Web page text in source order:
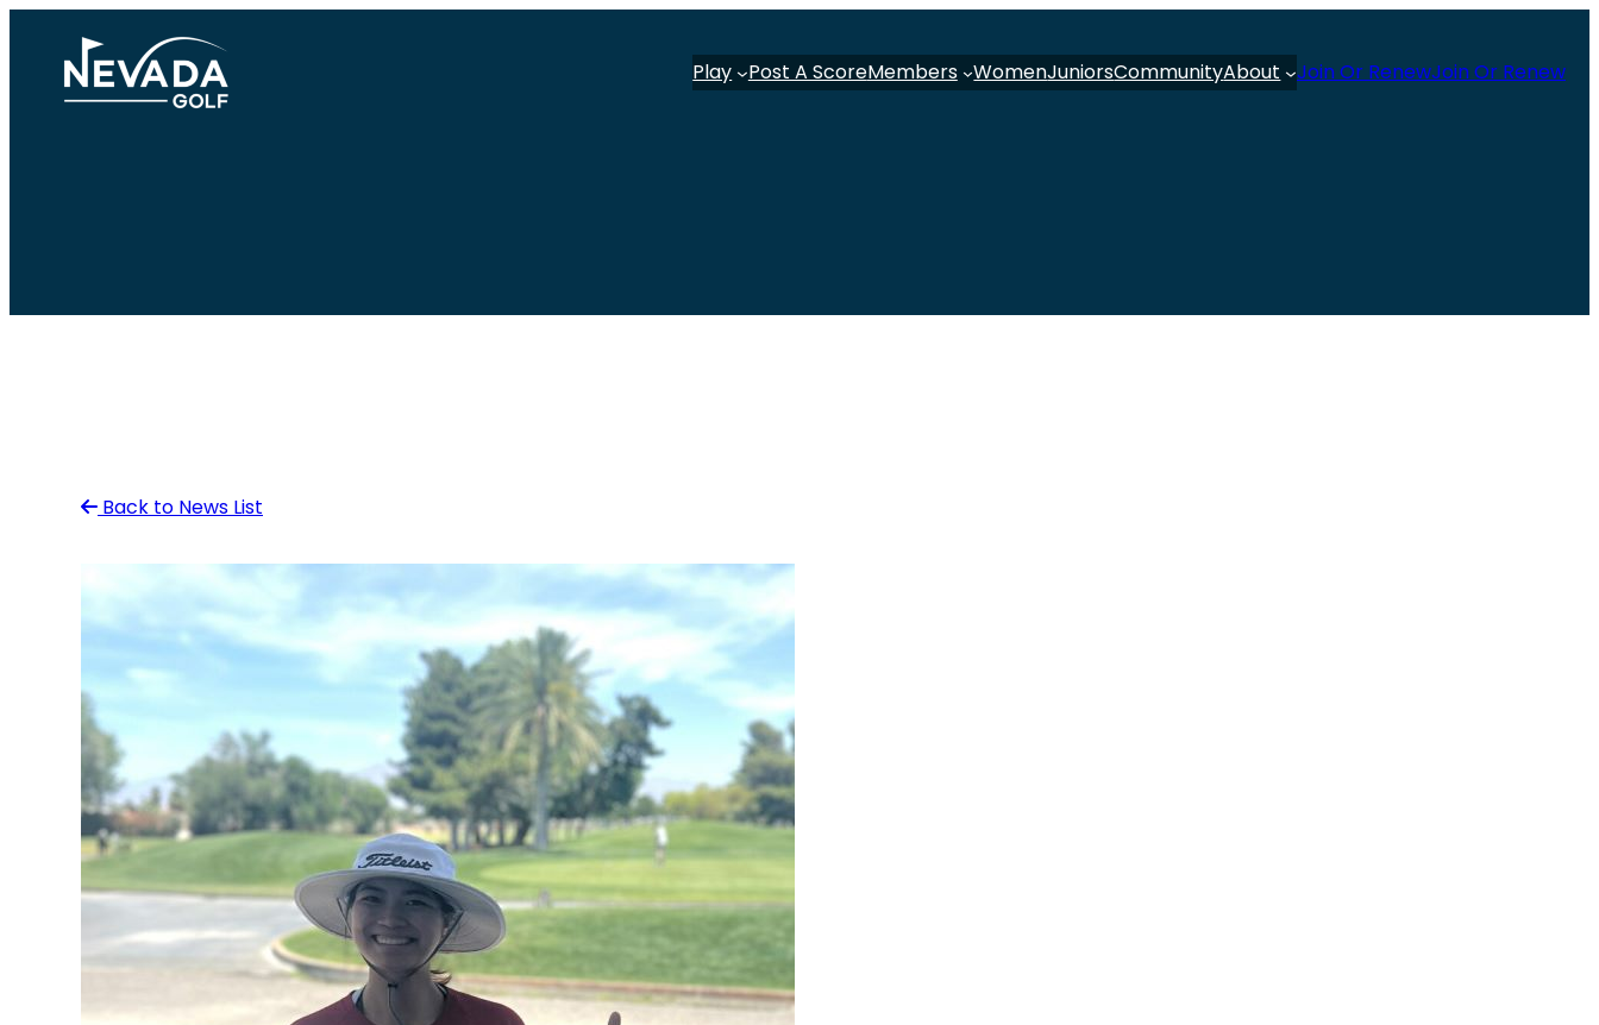
content
Play Post A ScoreMembers WomenJuniorsCommunityAbout Join Or RenewJoin Or Renew
Back to News List